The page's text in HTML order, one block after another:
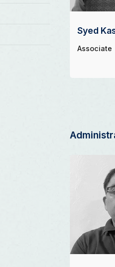
Syed
Associate